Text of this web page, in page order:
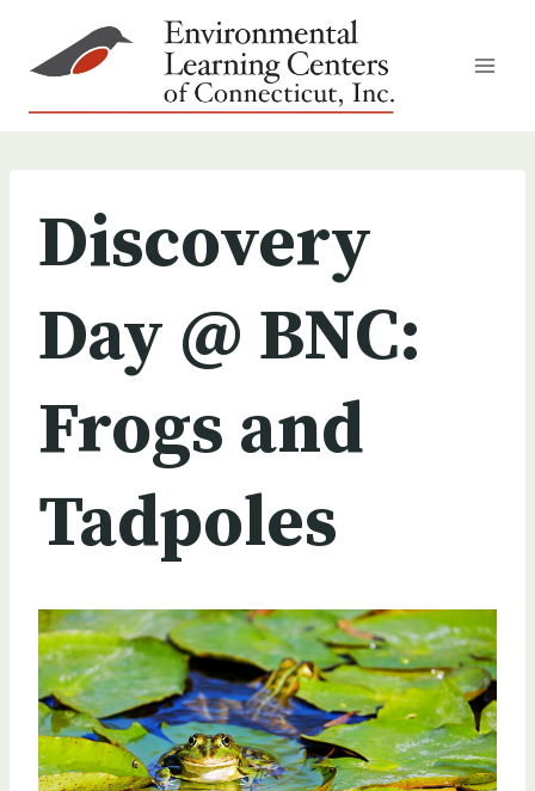
content
Discovery
Day @ BNC:
Frogs and
Tadpoles